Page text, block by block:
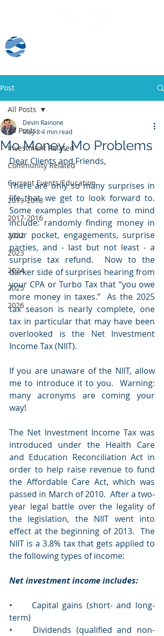
Post
All Posts
Investment Related
Community Related
Current Events/Education
2019-2018
2017-2016
2022
2023
2024
2025
2026
All Posts
Mo Money, Mo Problems
Devin Rainone
May 84 min read
Dear Clients and Friends,
There are only so many surprises in
life that we get to look forward to.
Some examples that come to mind
include: randomly finding money in
your pocket, engagements, surprise
parties, and - last but not least - a
surprise tax refund.  Now to the
darker side of surprises hearing from
your CPA or Turbo Tax that “you owe
more money in taxes.”  As the 2025
tax season is nearly complete, one
tax in particular that may have been
overlooked is the Net Investment
Income Tax (NIIT).
If you are unaware of the NIIT, allow
me to introduce it to you.  Warning:
many acronyms are coming your
way!
The Net Investment Income Tax was
introduced under the Health Care
and Education Reconciliation Act in
order to help raise revenue to fund
the Affordable Care Act, which was
passed in March of 2010.  After a two-
year legal battle over the legality of
the legislation, the NIIT went into
effect at the beginning of 2013.  The
NIIT is a 3.8% tax that gets applied to
the following types of income:
Net investment income includes:
•	Capital gains (short- and long-
term)
•	Dividends (qualified and non-